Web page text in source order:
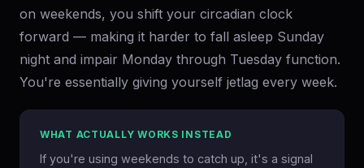
on weekends, you shift your circadian clock
forward — making it harder to fall asleep Sunday
night and impair Monday through Tuesday function.
You're essentially giving yourself jetlag every week.
WHAT ACTUALLY WORKS INSTEAD
If you're using weekends to catch up, it's a signal